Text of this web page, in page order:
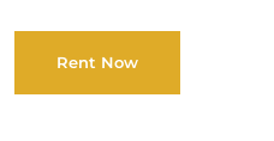
Rent Now